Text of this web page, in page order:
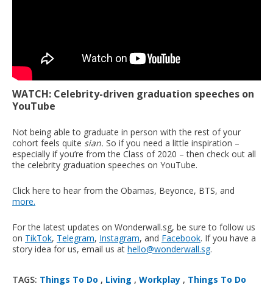
WATCH: Celebrity-driven graduation speeches on
YouTube
Not being able to graduate in person with the rest of your
cohort feels quite sian. So if you need a little inspiration –
especially if you’re from the Class of 2020 – then check out all
the celebrity graduation speeches on YouTube.
Click here to hear from the Obamas, Beyonce, BTS, and
more.
For the latest updates on Wonderwall.sg, be sure to follow us
on TikTok, Telegram, Instagram, and Facebook. If you have a
story idea for us, email us at hello@wonderwall.sg.
TAGS: Things To Do , Living , Workplay , Things To Do